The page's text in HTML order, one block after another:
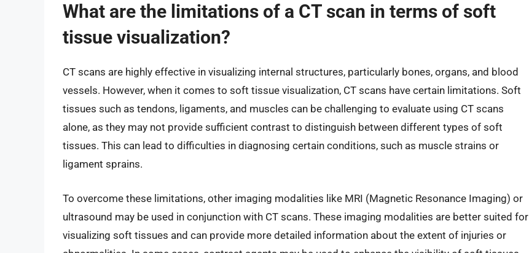
What are the limitations of a CT scan in terms of soft
tissue visualization?
CT scans are highly effective in visualizing internal structures, particularly bones, organs, and blood
vessels. However, when it comes to soft tissue visualization, CT scans have certain limitations. Soft
tissues such as tendons, ligaments, and muscles can be challenging to evaluate using CT scans
alone, as they may not provide sufficient contrast to distinguish between different types of soft
tissues. This can lead to difficulties in diagnosing certain conditions, such as muscle strains or
ligament sprains.
To overcome these limitations, other imaging modalities like MRI (Magnetic Resonance Imaging) or
ultrasound may be used in conjunction with CT scans. These imaging modalities are better suited for
visualizing soft tissues and can provide more detailed information about the extent of injuries or